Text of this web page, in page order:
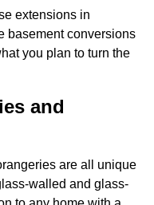
extensions in
basement conversions
you plan to turn the
and
are all unique
walled and glass-